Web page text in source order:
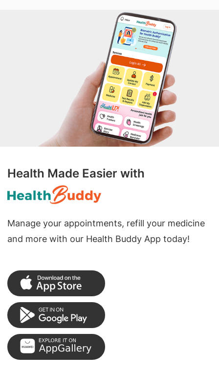
Health Made Easier with
Manage your appointments, refill your medicine
and more with our Health Buddy App today!